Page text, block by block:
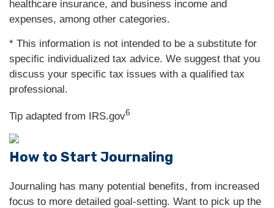
healthcare insurance, and business income and
expenses, among other categories.
* This information is not intended to be a substitute for
specific individualized tax advice. We suggest that you
discuss your specific tax issues with a qualified tax
professional.
Tip adapted from IRS.gov6
How to Start Journaling
Journaling has many potential benefits, from increased
focus to more detailed goal-setting. Want to pick up the